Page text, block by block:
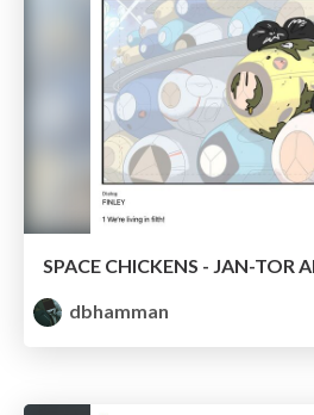
dbhamman